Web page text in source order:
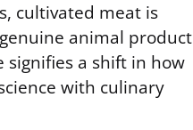
cultivated meat is
animal product
a shift in how
with culinary